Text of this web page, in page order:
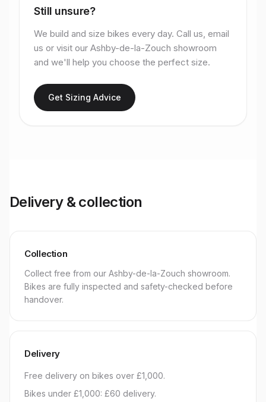
Still unsure?
We build and size bikes every day. Call us, email
us or visit our Ashby-de-la-Zouch showroom
and we'll help you choose the perfect size.
Get Sizing Advice
Delivery & collection
Collection
Collect free from our Ashby-de-la-Zouch showroom.
Bikes are fully inspected and safety-checked before
handover.
Delivery
Free delivery on bikes over £1,000.
Bikes under £1,000: £60 delivery.